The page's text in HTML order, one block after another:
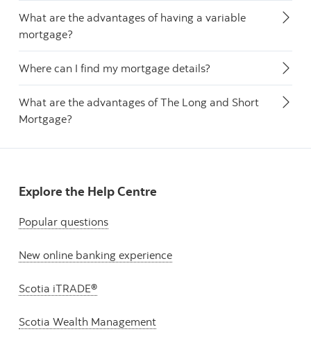
What are the advantages of having a variable
mortgage?
Where can I find my mortgage details?
What are the advantages of The Long and Short
Mortgage?
Explore the Help Centre
Popular questions
New online banking experience
Scotia iTRADE®
Scotia Wealth Management